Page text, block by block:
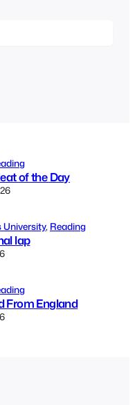
of the Day
University, Reading
lap
From England